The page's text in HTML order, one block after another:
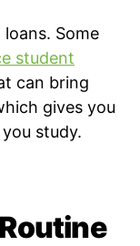
Some
student
can bring
gives you
study.